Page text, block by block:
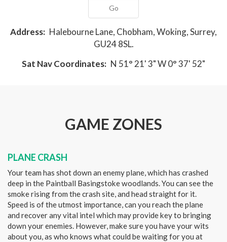
Go
Address: Halebourne Lane, Chobham, Woking, Surrey,
GU24 8SL.
Sat Nav Coordinates: N 51° 21' 3" W 0° 37' 52"
GAME ZONES
PLANE CRASH
Your team has shot down an enemy plane, which has crashed
deep in the Paintball Basingstoke woodlands. You can see the
smoke rising from the crash site, and head straight for it.
Speed is of the utmost importance, can you reach the plane
and recover any vital intel which may provide key to bringing
down your enemies. However, make sure you have your wits
about you, as who knows what could be waiting for you at